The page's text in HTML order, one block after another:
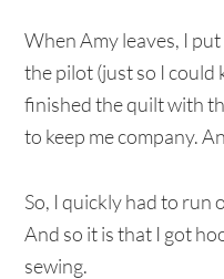
When Amy leaves, I
the pilot (just so I
finished the quilt with
to keep me company.
So, I quickly had to run
And so it is that I got
sewing.